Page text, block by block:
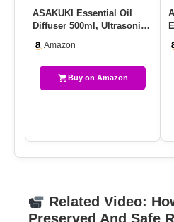
ASAKUKI Essential Oil
Diffuser 500ml, Ultrasonic
Amazon
Buy on Amazon
Related Video:
Preserved And Safe